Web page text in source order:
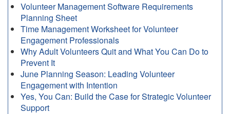
Volunteer Management Software Requirements
Planning Sheet
Time Management Worksheet for Volunteer
Engagement Professionals
Why Adult Volunteers Quit and What You Can Do to
Prevent It
June Planning Season: Leading Volunteer
Engagement with Intention
Yes, You Can: Build the Case for Strategic Volunteer
Support